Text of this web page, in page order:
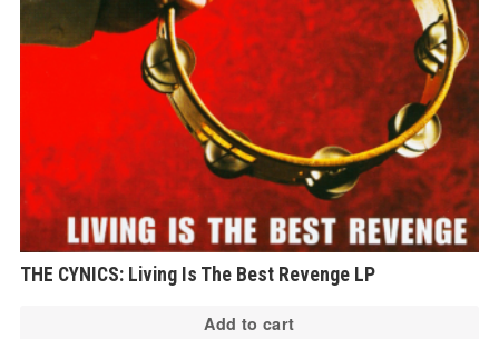
THE CYNICS: Living Is The Best Revenge LP
Add to cart